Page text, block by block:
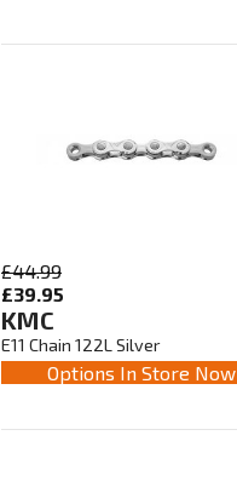
£44.99
£39.95
KMC
E11 Chain 122L Silver
Options In Store Now